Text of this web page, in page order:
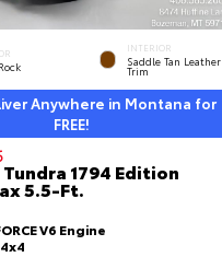
INTERIOR
Saddle Tan Leather
Trim
Anywhere in Montana for
FREE!
1794 Edition
5.5-Ft.
V6 Engine
4x4